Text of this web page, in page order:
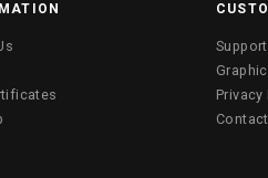
Privacy